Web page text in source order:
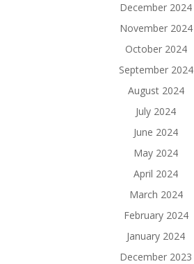
December 2024
November 2024
October 2024
September 2024
August 2024
July 2024
June 2024
May 2024
April 2024
March 2024
February 2024
January 2024
December 2023